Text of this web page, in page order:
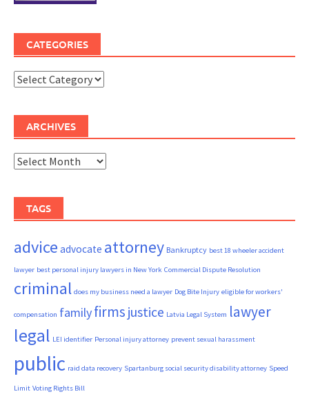
CATEGORIES
Categories
ARCHIVES
Archives
TAGS
advice advocate attorney Bankruptcy best 18 wheeler accident
lawyer best personal injury lawyers in New York Commercial Dispute Resolution
criminal does my business need a lawyer Dog Bite Injury eligible for workers'
compensation familyfirms justice Latvia Legal System lawyer
legal LEI identifier Personal injury attorney prevent sexual harassment
public raid data recovery Spartanburg social security disability attorney Speed
Limit Voting Rights Bill